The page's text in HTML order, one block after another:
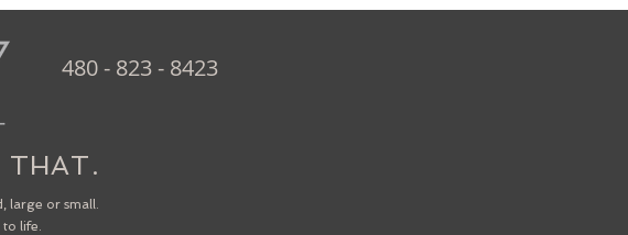
480 - 823 - 8423
THAT.
large or small.
life.